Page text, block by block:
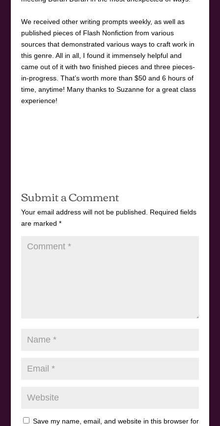
We received other writing prompts weekly, as well as
published pieces of Flash Nonfiction from various
sources that demonstrated various ways to craft work in
this genre. All in all, I found it immensely helpful and
came out of it with two finished pieces and three pieces-
in-progress. That’s worth more than $50 and 6 hours of
time, anytime! Many thanks to Suzanne for a great class
experience!
Submit a Comment
Your email address will not be published.
Required fields
are marked *
Save my name, email, and website in this browser for